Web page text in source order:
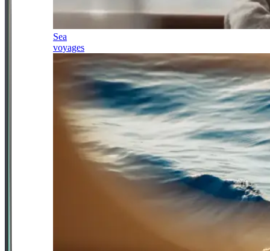
Sea
voyages